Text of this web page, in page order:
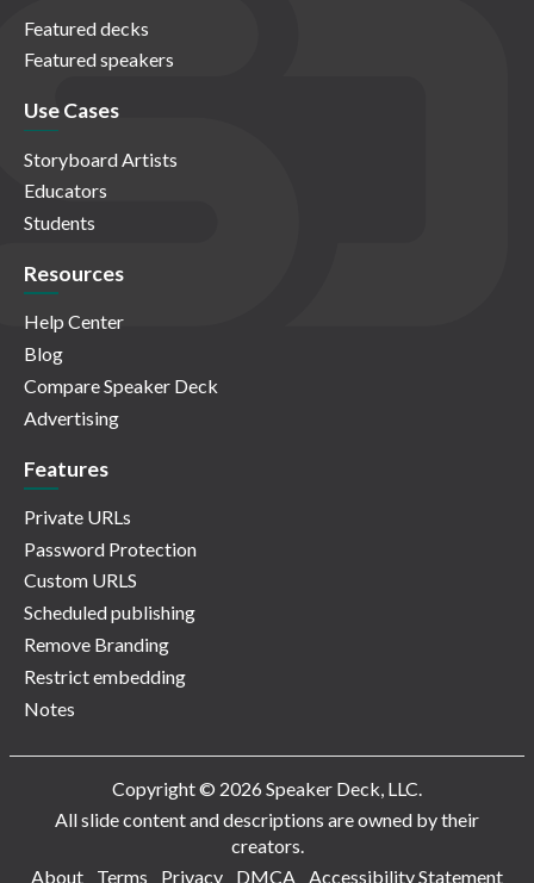
Featured decks
Featured speakers
Use Cases
Storyboard Artists
Educators
Students
Resources
Help Center
Blog
Compare Speaker Deck
Advertising
Features
Private URLs
Password Protection
Custom URLS
Scheduled publishing
Remove Branding
Restrict embedding
Notes
Copyright © 2026 Speaker Deck, LLC.
All slide content and descriptions are owned by their
creators.
About
Terms Privacy DMCA Accessibility Statement